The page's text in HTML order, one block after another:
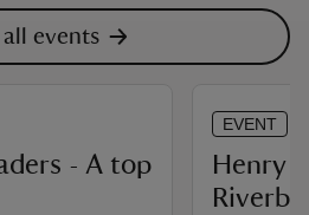
all events
- A top
EVENT
Henry